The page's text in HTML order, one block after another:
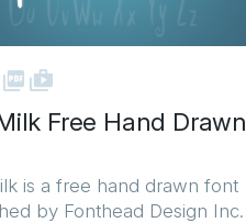
 shop_two
Free Hand Drawn
is a free hand drawn font
by Fonthead Design Inc.